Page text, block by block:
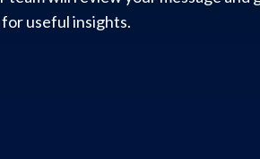
useful insights.